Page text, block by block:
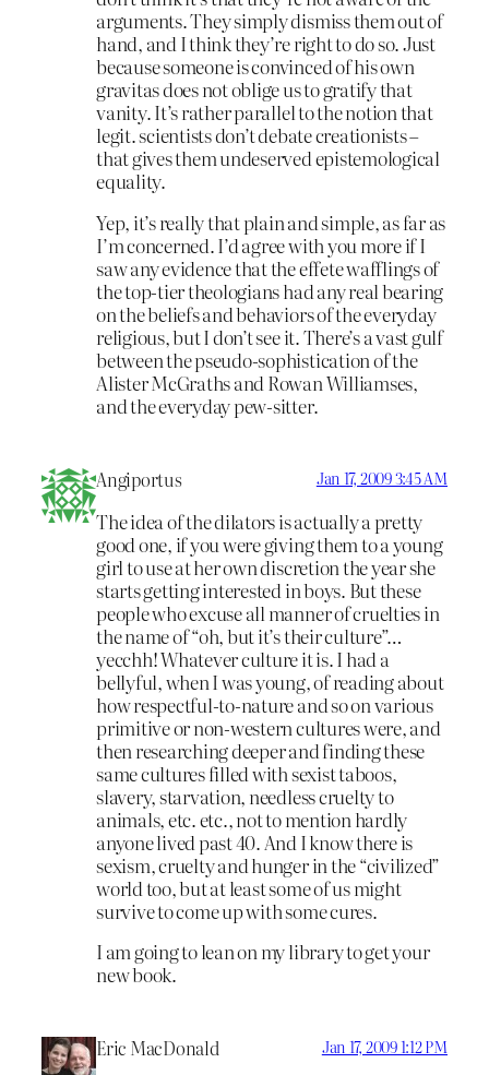
arguments. They simply dismiss them out of
hand, and I think they’re right to do so. Just
because someone is convinced of his own
gravitas does not oblige us to gratify that
vanity. It’s rather parallel to the notion that
legit. scientists don’t debate creationists –
that gives them undeserved epistemological
equality.
Yep, it’s really that plain and simple, as far as
I’m concerned. I’d agree with you more if I
saw any evidence that the effete wafflings of
the top-tier theologians had any real bearing
on the beliefs and behaviors of the everyday
religious, but I don’t see it. There’s a vast gulf
between the pseudo-sophistication of the
Alister McGraths and Rowan Williamses,
and the everyday pew-sitter.
Angiportus Jan 17, 2009 3:45 AM
The idea of the dilators is actually a pretty
good one, if you were giving them to a young
girl to use at her own discretion the year she
starts getting interested in boys. But these
people who excuse all manner of cruelties in
the name of “oh, but it’s their culture”…
yecchh! Whatever culture it is. I had a
bellyful, when I was young, of reading about
how respectful-to-nature and so on various
primitive or non-western cultures were, and
then researching deeper and finding these
same cultures filled with sexist taboos,
slavery, starvation, needless cruelty to
animals, etc. etc., not to mention hardly
anyone lived past 40. And I know there is
sexism, cruelty and hunger in the “civilized”
world too, but at least some of us might
survive to come up with some cures.
I am going to lean on my library to get your
new book.
Eric MacDonald Jan 17, 2009 1:12 PM